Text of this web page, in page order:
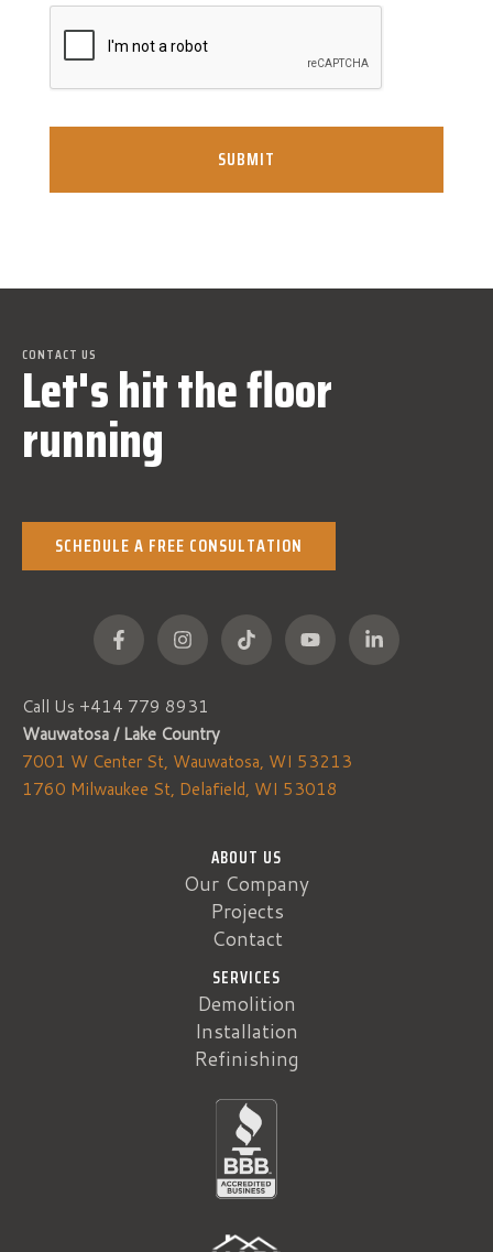
CONTACT US
Let's hit the floor
running
SCHEDULE A FREE CONSULTATION
Call Us +414 779 8931
Wauwatosa / Lake Country
7001 W Center St, Wauwatosa, WI 53213
1760 Milwaukee St, Delafield, WI 53018
ABOUT US
Our Company
Projects
Contact
SERVICES
Demolition
Installation
Refinishing